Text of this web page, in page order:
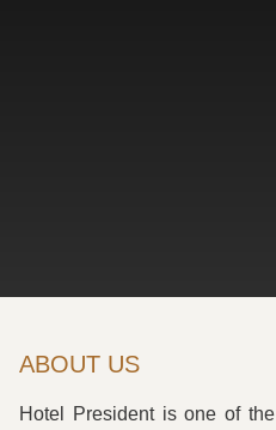
ABOUT US
Hotel President is one of the